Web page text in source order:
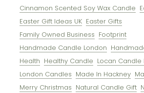
Cinnamon Scented Soy Wax Candle
Easter Gift Ideas UK Easter Gifts
Family Owned Business Footprint
Handmade Candle London
Health Healthy Candle Locan Candle
London Candles Made In Hackney
Merry Christmas Natural Candle Gift